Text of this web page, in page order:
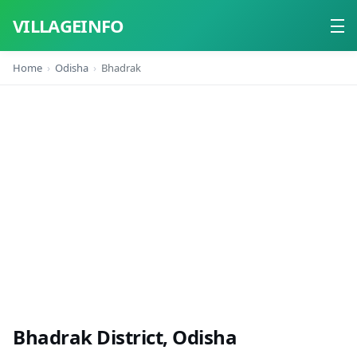
VILLAGEINFO
Home
Home Odisha Bhadrak
Bhadrak District, Odisha